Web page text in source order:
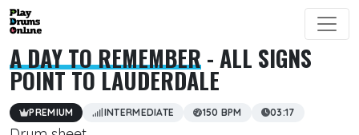
A DAY TO REMEMBER- ALL SIGNS
POINT TO LAUDERDALE
PREMIUM INTERMEDIATE 150 BPM 03:17